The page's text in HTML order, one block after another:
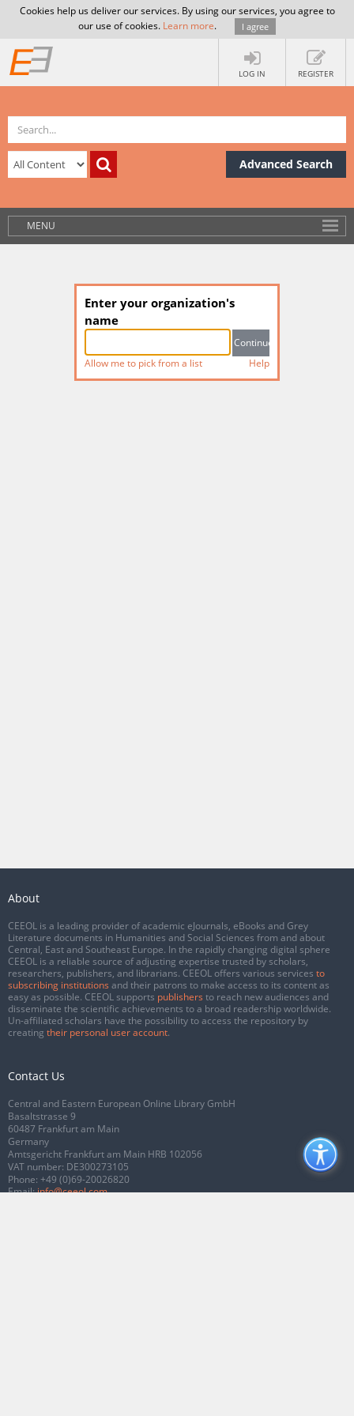
Cookies help us deliver our services. By using our services, you agree to
our use of cookies. Learn more. I agree
LOG IN REGISTER
Advanced Search
MENU
Enter your organization's
name
Allow me to pick from a list Help
About
CEEOL is a leading provider of academic eJournals, eBooks and Grey
Literature documents in Humanities and Social Sciences from and about
Central, East and Southeast Europe. In the rapidly changing digital sphere
CEEOL is a reliable source of adjusting expertise trusted by scholars,
researchers, publishers, and librarians. CEEOL offers various services to
subscribing institutions and their patrons to make access to its content as
easy as possible. CEEOL supports publishers to reach new audiences and
disseminate the scientific achievements to a broad readership worldwide.
Un-affiliated scholars have the possibility to access the repository by
creating their personal user account.
Contact Us
Central and Eastern European Online Library GmbH
Basaltstrasse 9
60487 Frankfurt am Main
Germany
Amtsgericht Frankfurt am Main HRB 102056
VAT number: DE300273105
Phone: +49 (0)69-20026820
Email:info@ceeol.com